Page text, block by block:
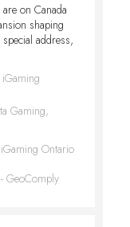
on Canada
shaping
address,
Gaming,
Ontario
GeoComply